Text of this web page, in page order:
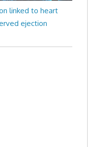
linked to heart
ejection